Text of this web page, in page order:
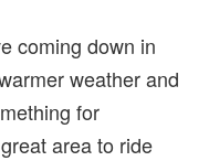
coming down in
weather and
for
area to ride